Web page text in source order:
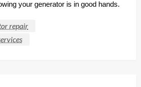
your generator is in good hands.
repair